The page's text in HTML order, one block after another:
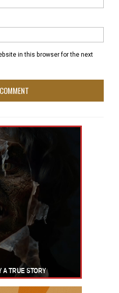
in this browser for the next